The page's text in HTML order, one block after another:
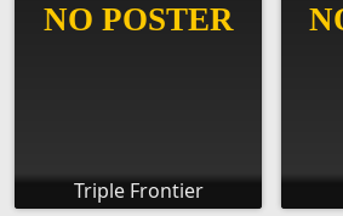
Triple Frontier